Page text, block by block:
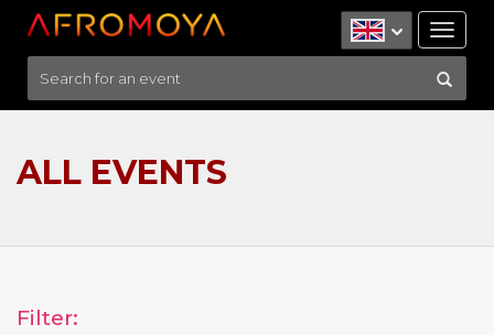
ALL EVENTS
Filter: